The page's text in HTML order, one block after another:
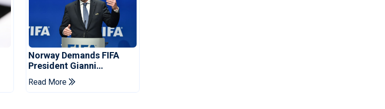
Norway Demands FIFA
President Gianni
Infantino's Resignation
Read More